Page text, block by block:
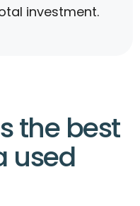
investment.
the best
used